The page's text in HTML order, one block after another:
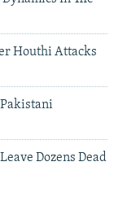
Houthi Attacks
Dozens Dead